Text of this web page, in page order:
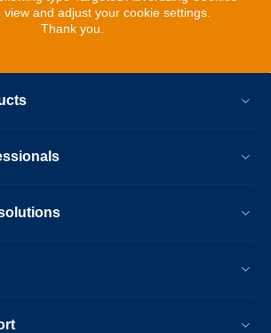
and adjust your cookie settings.
Thank you.